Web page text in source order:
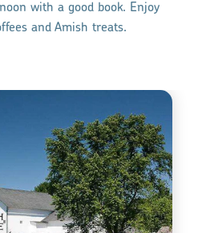
with a good book. Enjoy
and Amish treats.